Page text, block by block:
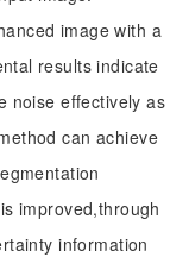
image with a
results indicate
noise effectively as
can achieve
improved,through
information